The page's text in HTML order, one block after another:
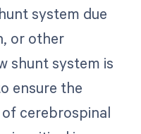
system due
or other
shunt system is
ensure the
cerebrospinal